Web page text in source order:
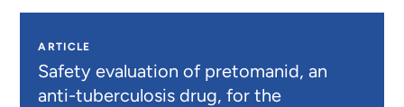
ARTICLE
Safety evaluation of pretomanid, an
anti-tuberculosis drug, for the